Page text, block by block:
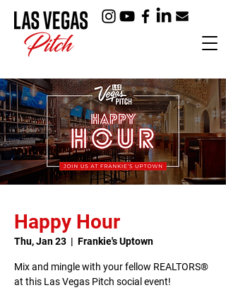
Happy Hour
Thu, Jan 23
  |
Frankie's Uptown
Mix and mingle with your fellow REALTORS®
at this Las Vegas Pitch social event!